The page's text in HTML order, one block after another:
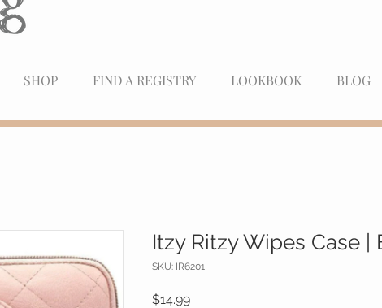
SHOP FIND A REGISTRY LOOKBOOK BLOG
Itzy Ritzy Wipes Case |
SKU: IR6201
$14.99Price